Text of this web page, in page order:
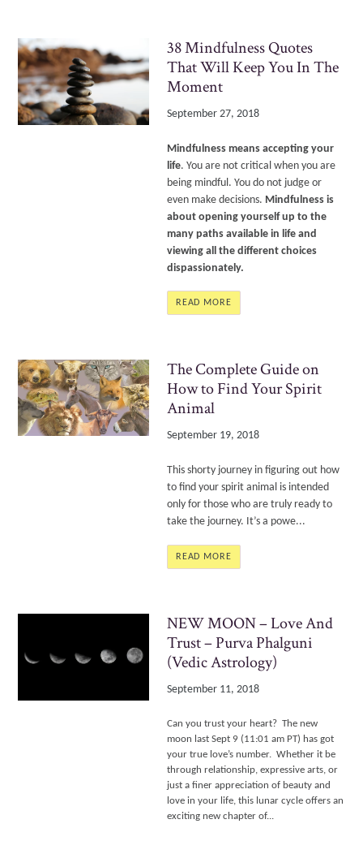
38 Mindfulness Quotes
That Will Keep You In The
Moment
September 27, 2018
Mindfulness means accepting your
life. You are not critical when you are
being mindful. You do not judge or
even make decisions. Mindfulness is
about opening yourself up to the
many paths available in life and
viewing all the different choices
dispassionately.
READ MORE
The Complete Guide on
How to Find Your Spirit
Animal
September 19, 2018
This shorty journey in figuring out how
to find your spirit animal is intended
only for those who are truly ready to
take the journey. It’s a powe...
READ MORE
NEW MOON – Love And
Trust – Purva Phalguni
(Vedic Astrology)
September 11, 2018
Can you trust your heart? The new
moon last Sept 9 (11:01 am PT) has got
your true love’s number. Whether it be
through relationship, expressive arts, or
just a finer appreciation of beauty and
love in your life, this lunar cycle offers an
exciting new chapter of...